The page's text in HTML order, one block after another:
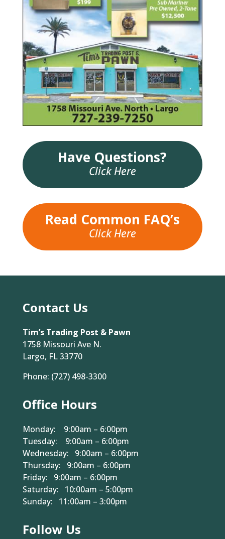
Have Questions?
Click Here
Read Common FAQ’s
Click Here
Contact Us
Tim’s Trading Post & Pawn
1758 Missouri Ave N.
Largo, FL 33770
Phone: (727) 498-3300
Office Hours
Monday: 9:00am – 6:00pm
Tuesday: 9:00am – 6:00pm
Wednesday: 9:00am – 6:00pm
Thursday: 9:00am – 6:00pm
Friday: 9:00am – 6:00pm
Saturday: 10:00am – 5:00pm
Sunday: 11:00am – 3:00pm
Follow Us